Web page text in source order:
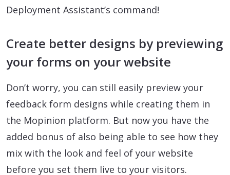
Deployment Assistant’s command!
Create better designs by previewing
your forms on your website
Don’t worry, you can still easily preview your
feedback form designs while creating them in
the Mopinion platform. But now you have the
added bonus of also being able to see how they
mix with the look and feel of your website
before you set them live to your visitors.